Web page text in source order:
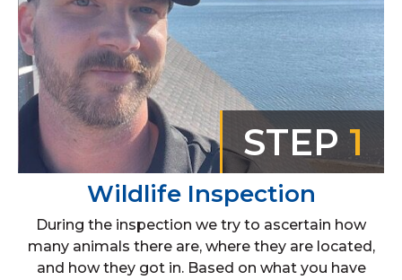
STEP 1
Wildlife Inspection
During the inspection we try to ascertain how
many animals there are, where they are located,
and how they got in. Based on what you have